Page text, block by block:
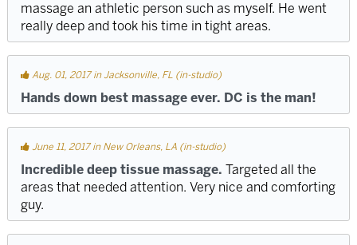
massage an athletic person such as myself. He went
really deep and took his time in tight areas.
Aug. 01, 2017 in Jacksonville, FL (in-studio)
Hands down best massage ever. DC is the man!
June 11, 2017 in New Orleans, LA (in-studio)
Incredible deep tissue massage. Targeted all the
areas that needed attention. Very nice and comforting
guy.